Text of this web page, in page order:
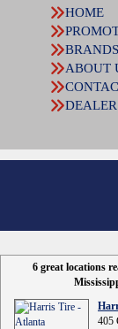
HOME
BRANDS
ABOUT
6 great locations
405